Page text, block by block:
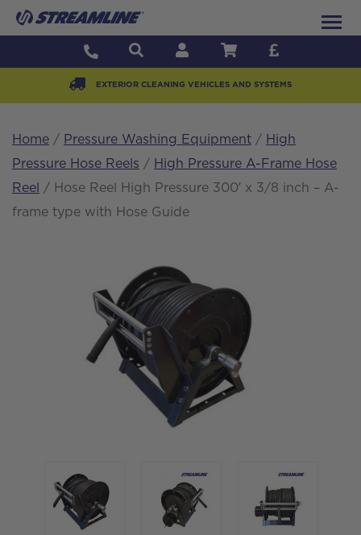
EXTERIOR CLEANING VEHICLES AND SYSTEMS
Home / Pressure Washing Equipment / High
Pressure Hose Reels / High Pressure A-Frame Hose
Reel
/ Hose Reel High Pressure 300′ x 3/8 inch – A-
frame type with Hose Guide